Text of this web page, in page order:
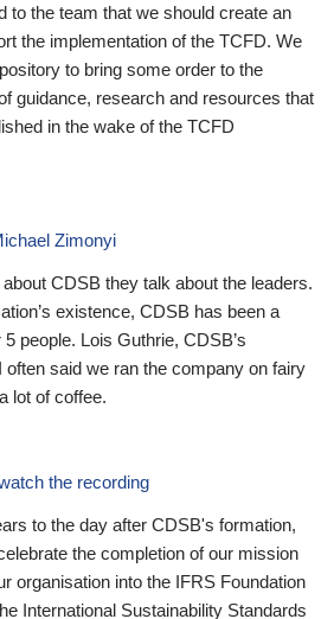
to the team that we should create an
the implementation of the TCFD. We
to bring some order to the
guidance, research and resources that
in the wake of the TCFD
Zimonyi
CDSB they talk about the leaders.
existence, CDSB has been a
people. Lois Guthrie, CDSB’s
often said we ran the company on fairy
lot of coffee.
the recording
to the day after CDSB's formation,
the completion of our mission
organisation into the IFRS Foundation
International Sustainability Standards